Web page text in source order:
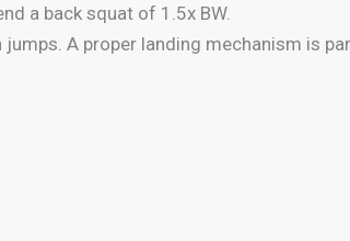
a back squat of 1.5x BW.
A proper landing mechanism is